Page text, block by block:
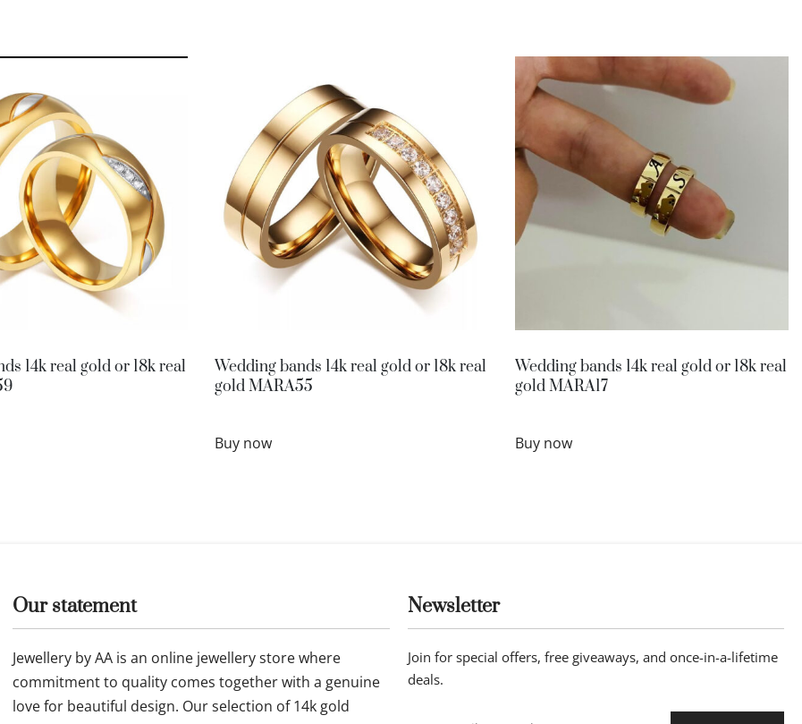
14k real gold or 18k real
Wedding bands 14k real gold or 18k real
gold MARA55
Buy now
Wedding bands 14k real gold or 18k real
gold MARA17
Buy now
Our statement
Jewellery by AA is an online jewellery store where
commitment to quality comes together with a genuine
love for beautiful design. Our selection of 14k gold
Newsletter
Join for special offers, free giveaways, and once-in-a-lifetime
deals.